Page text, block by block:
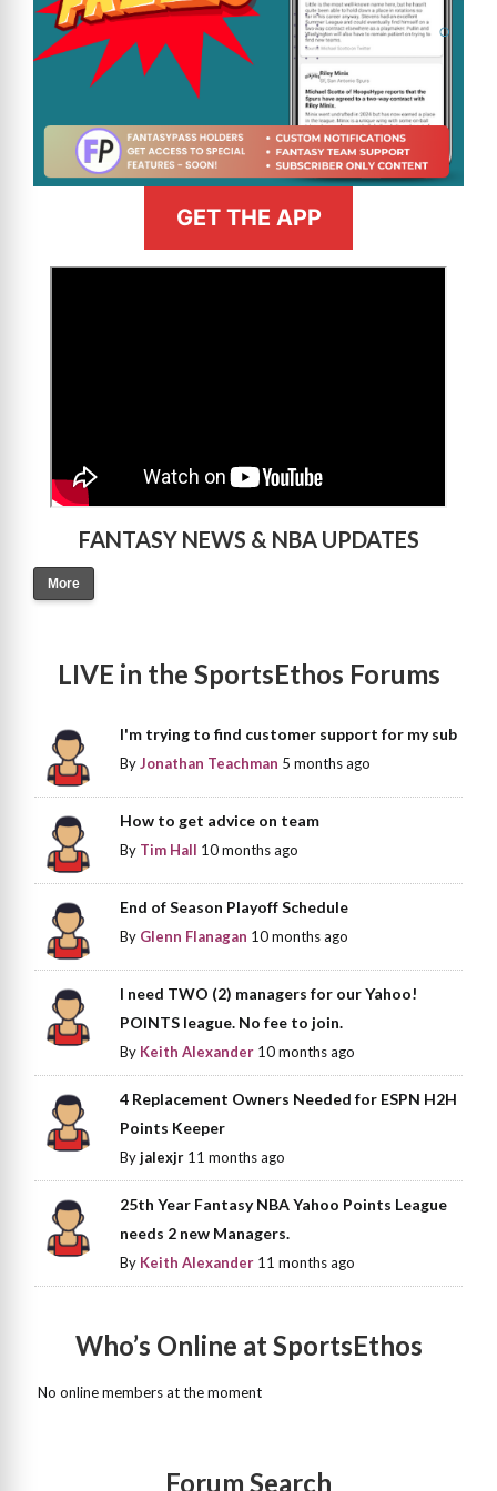
GET THE APP
FANTASY NEWS & NBA UPDATES
More
LIVE in the SportsEthos Forums
I'm trying to find customer support for my sub
ByJonathan Teachman 5 months ago
How to get advice on team
By Tim Hall 10 months ago
End of Season Playoff Schedule
By Glenn Flanagan 10 months ago
I need TWO (2) managers for our Yahoo!
POINTS league. No fee to join.
By Keith Alexander 10 months ago
4 Replacement Owners Needed for ESPN H2H
Points Keeper
Byjalexjr 11 months ago
25th Year Fantasy NBA Yahoo Points League
needs 2 new Managers.
By Keith Alexander 11 months ago
Who’s Online at SportsEthos
No online members at the moment
Forum Search